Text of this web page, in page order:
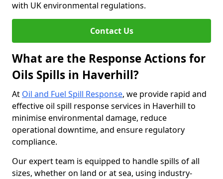
with UK environmental regulations.
Contact Us
What are the Response Actions for
Oils Spills in Haverhill?
At Oil and Fuel Spill Response, we provide rapid and
effective oil spill response services in Haverhill to
minimise environmental damage, reduce
operational downtime, and ensure regulatory
compliance.
Our expert team is equipped to handle spills of all
sizes, whether on land or at sea, using industry-